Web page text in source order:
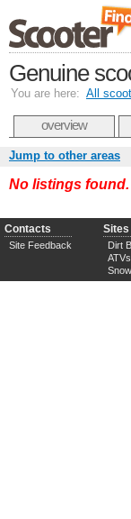
Genuine
You are here: All
overview
Jump to other areas
No listings
Contacts
Site Feedback
Sites
Dirt